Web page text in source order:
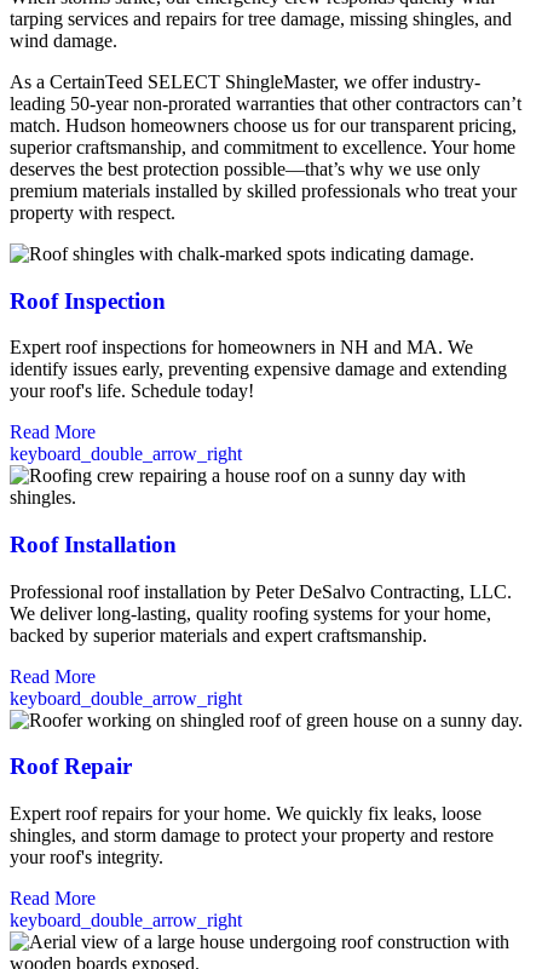
tarping services and repairs for tree damage, missing shingles, and
wind damage.
As a CertainTeed SELECT ShingleMaster, we offer industry-
leading 50-year non-prorated warranties that other contractors can’t
match. Hudson homeowners choose us for our transparent pricing,
superior craftsmanship, and commitment to excellence. Your home
deserves the best protection possible—that’s why we use only
premium materials installed by skilled professionals who treat your
property with respect.
Roof Inspection
Expert roof inspections for homeowners in NH and MA. We
identify issues early, preventing expensive damage and extending
your roof's life. Schedule today!
Read More
keyboard_double_arrow_right
Roof Installation
Professional roof installation by Peter DeSalvo Contracting, LLC.
We deliver long-lasting, quality roofing systems for your home,
backed by superior materials and expert craftsmanship.
Read More
keyboard_double_arrow_right
Roof Repair
Expert roof repairs for your home. We quickly fix leaks, loose
shingles, and storm damage to protect your property and restore
your roof's integrity.
Read More
keyboard_double_arrow_right